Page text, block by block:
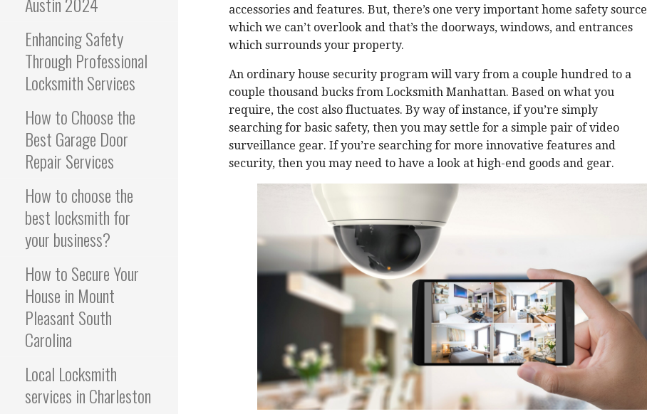
Enhancing Safety
Through Professional
Locksmith Services
How to Choose the
Best Garage Door
Repair Services
How to choose the
best locksmith for
your business?
How to Secure Your
House in Mount
Pleasant South
Carolina
Local Locksmith
services in Charleston
accessories and features. But, there’s one very important home safety source
which we can’t overlook and that’s the doorways, windows, and entrances
which surrounds your property.
An ordinary house security program will vary from a couple hundred to a
couple thousand bucks from Locksmith Manhattan. Based on what you
require, the cost also fluctuates. By way of instance, if you’re simply
searching for basic safety, then you may settle for a simple pair of video
surveillance gear. If you’re searching for more innovative features and
security, then you may need to have a look at high-end goods and gear.